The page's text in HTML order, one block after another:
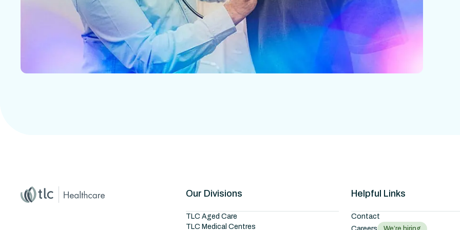
Home
Master Brand Icon Our Divisions
TLC Aged Care
TLC Medical Centres
Helpful Links
Contact